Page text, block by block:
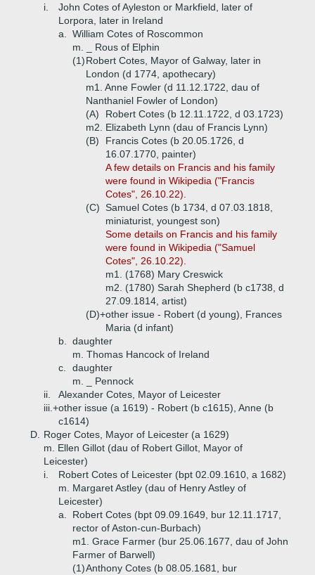
i.
John Cotes of Ayleston or Markfield, later of
Lorpora, later in Ireland
a.
William Cotes of Roscommon
m. _ Rous of Elphin
(1)Robert Cotes, Mayor of Galway, later in
London (d 1774, apothecary)
m1. Anne Fowler (d 11.12.1722, dau of
Nanthaniel Fowler of London)
(A)
Robert Cotes (b 12.11.1722, d 03.1723)
m2. Elizabeth Lynn (dau of Francis Lynn)
(B)
Francis Cotes (b 20.05.1726, d
16.07.1770, painter)
A few details on Francis and his family
were found in Wikipedia ("Francis
Cotes", 26.10.22).
(C) Samuel Cotes (b 1734, d 07.03.1818,
miniaturist, youngest son)
Some details on Francis and his family
were found in Wikipedia ("Samuel
Cotes", 26.10.22).
m1. (1768) Mary Creswick
m2. (1780) Sarah Shepherd (b c1738, d
27.09.1814, artist)
(D)+other issue - Robert (d young), Frances
Maria (d infant)
b.
daughter
m. Thomas Hancock of Ireland
c.
daughter
m. _ Pennock
ii.
Alexander Cotes, Mayor of Leicester
iii.+other issue (a 1619) - Robert (b c1615), Anne (b
c1614)
D.
Roger Cotes, Mayor of Leicester (a 1629)
m. Ellen Gillot (dau of Robert Gillot, Mayor of
Leicester)
i.
Robert Cotes of Leicester (bpt 02.09.1610, a 1682)
m. Margaret Astley (dau of Henry Astley of
Leicester)
a.
Robert Cotes (bpt 09.09.1649, bur 12.11.1717,
rector of Aston-cun-Burbach)
m1. Grace Farmer (bur 25.06.1677, dau of John
Farmer of Barwell)
(1)Anthony Cotes (b 08.05.1681, bur